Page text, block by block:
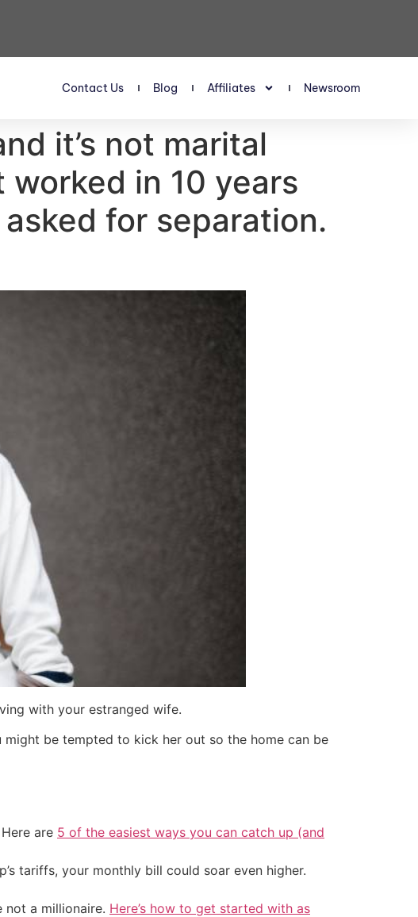
Contact Us Blog Affiliates Newsroom
it’s not marital
worked in 10 years
for separation.
with your estranged wife.
be tempted to kick her out so the home can be
are 5 of the easiest ways you can catch up (and
tariffs, your monthly bill could soar even higher.
not a millionaire. Here’s how to get started with as